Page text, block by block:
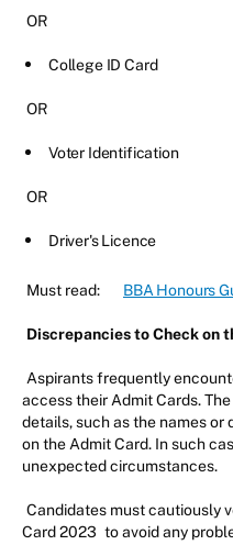
OR
College ID Card
OR
Voter Identification
OR
Driver's Licence
Must read: BBA Honours
Discrepancies to Check on
Aspirants frequently
access their Admit Cards.
details, such as the names
on the Admit Card. In such
unexpected circumstances.
Candidates must cautiously
Card 2023 to avoid any